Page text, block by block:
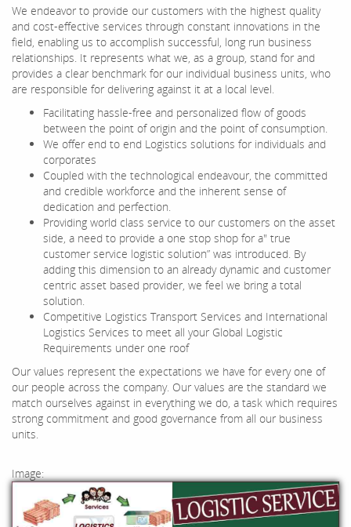
We endeavor to provide our customers with the highest quality
and cost-effective services through constant innovations in the
field, enabling us to accomplish successful, long run business
relationships. It represents what we, as a group, stand for and
provides a clear benchmark for our individual business units, who
are responsible for delivering against it at a local level.
Facilitating hassle-free and personalized flow of goods
between the point of origin and the point of consumption.
We offer end to end Logistics solutions for individuals and
corporates
Coupled with the technological endeavour, the committed
and credible workforce and the inherent sense of
dedication and perfection.
Providing world class service to our customers on the asset
side, a need to provide a one stop shop for a" true
customer service logistic solution” was introduced. By
adding this dimension to an already dynamic and customer
centric asset based provider, we feel we bring a total
solution.
Competitive Logistics Transport Services and International
Logistics Services to meet all your Global Logistic
Requirements under one roof
Our values represent the expectations we have for every one of
our people across the company. Our values are the standard we
match ourselves against in everything we do, a task which requires
strong commitment and good governance from all our business
units.
Image: